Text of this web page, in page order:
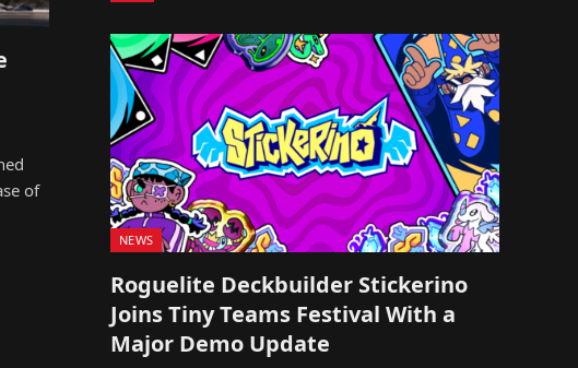
of
NEWS
Roguelite Deckbuilder Stickerino
Joins Tiny Teams Festival With a
Major Demo Update